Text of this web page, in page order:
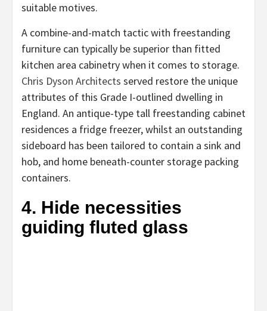
suitable motives.
A combine-and-match tactic with freestanding
furniture can typically be superior than fitted
kitchen area cabinetry when it comes to storage.
Chris Dyson Architects (opens
in
new
tab)
served restore the unique
attributes of this Grade I-outlined dwelling in
England. An antique-type tall freestanding cabinet
residences a fridge freezer, whilst an outstanding
sideboard has been tailored to contain a sink and
hob, and home beneath-counter storage packing
containers.
4. Hide necessities
guiding fluted glass